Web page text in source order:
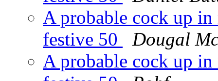
A probable cock up
festive 50
Dougal
A probable cock up